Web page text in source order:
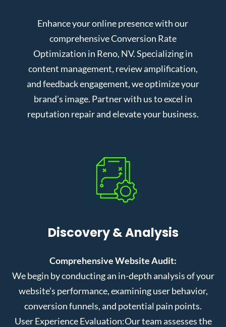
Enhance your online presence with our
comprehensive Conversion Rate
Optimization in Reno, NV. Specializing in
content management, review amplification,
and feedback engagement, we optimize your
brand’s image. Partner with us to excel in
reputation repair and elevate your business.
Discovery & Analysis
Comprehensive Website Audit:
We begin by conducting an in-depth analysis of your
website’s performance, examining user behavior,
conversion funnels, and potential pain points.
User Experience Evaluation:Our team assesses the